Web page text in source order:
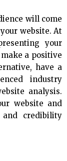
will come
website. At
your
a positive
have a
industry
analysis.
website and
credibility